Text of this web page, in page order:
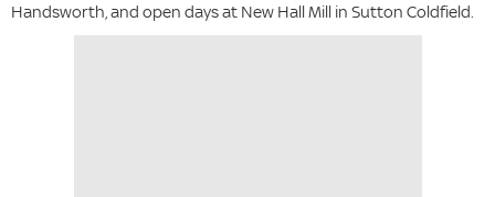
Handsworth, and open days at New Hall Mill in Sutton Coldfield.